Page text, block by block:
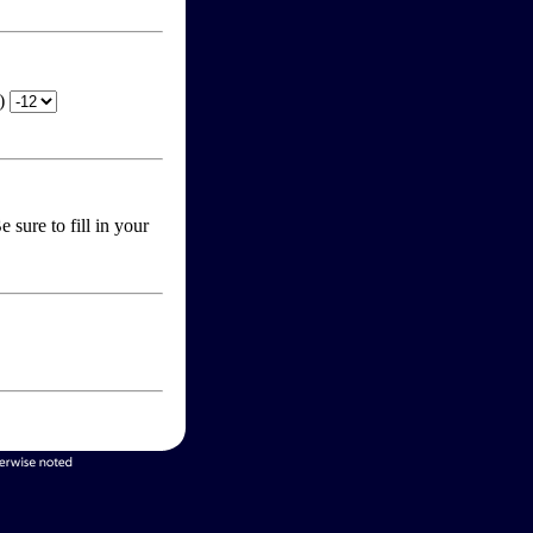
sure to fill in your